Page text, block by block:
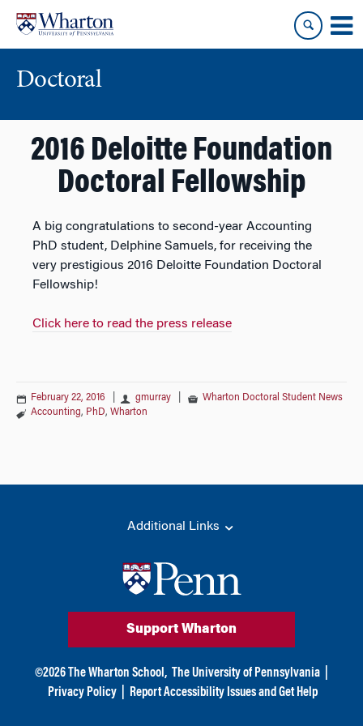
content
main
Doctoral
2016 Deloitte Foundation
Doctoral Fellowship
A big congratulations to second-year Accounting
PhD student, Delphine Samuels, for receiving the
very prestigious 2016 Deloitte Foundation Doctoral
Fellowship!
Click here to read the press release
February 22, 2016 gmurray |
Wharton Doctoral Student News
Accounting, PhD, Wharton
Additional Links
Support Wharton
©2026 The Wharton School, The University of Pennsylvania
Privacy Policy
Report Accessibility Issues and Get Help